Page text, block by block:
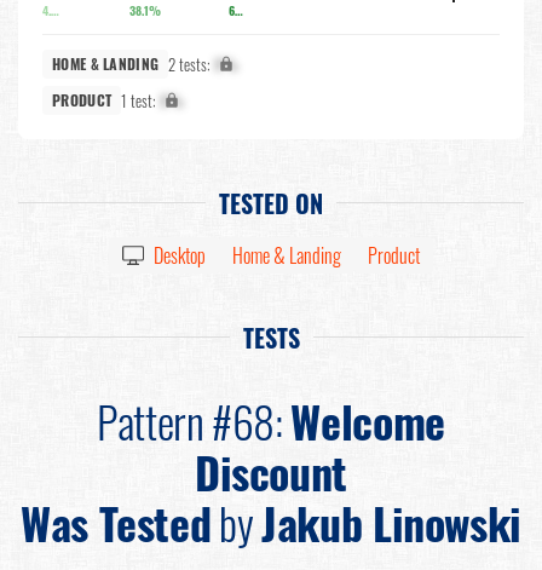
4.2% 38.1% 6.1%
HOME & LANDING 2 tests: X%
PRODUCT 1 test: X%
TESTED ON
Desktop Home & Landing Product
TESTS
Pattern #68:Welcome
Discount
Was TestedbyJakub Linowski